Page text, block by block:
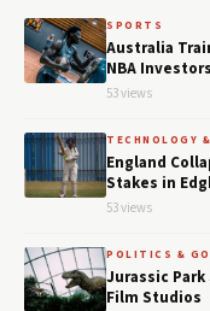
SPORTS
Australia
NBA
53 views
TECHNOLOGY
England
Stakes in
53 views
POLITICS &
Jurassic
Film Studios